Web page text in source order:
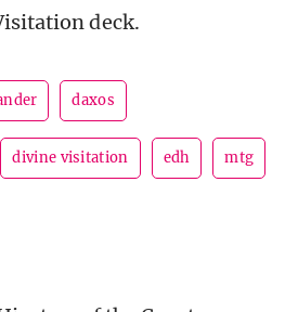
deck.
daxos
divine visitation edh mtg